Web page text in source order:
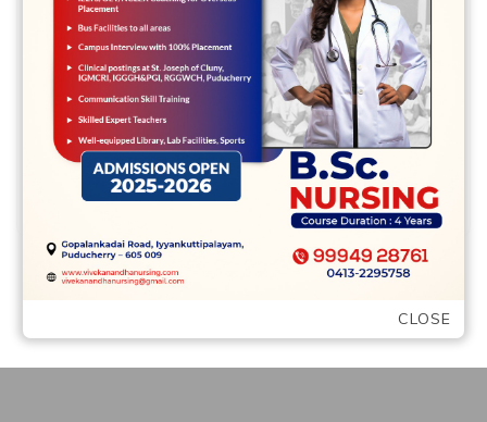
annual percentage rate and not only the
interest rate. The takes charges into
account to demonstrate you Lots of or …
READ MORE
CLOSE